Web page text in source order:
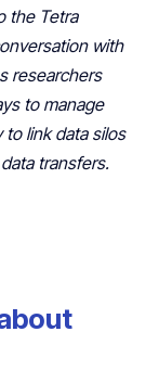
the Tetra
with
researchers
to manage
link data silos
transfers.